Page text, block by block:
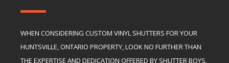
WHEN CONSIDERING CUSTOM VINYL SHUTTERS FOR YOUR
HUNTSVILLE, ONTARIO PROPERTY, LOOK NO FURTHER THAN
THE EXPERTISE AND DEDICATION OFFERED BY SHUTTER BOYS.